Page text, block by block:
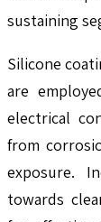
sustaining
Silicone
are
electrical
from
exposure.
towards